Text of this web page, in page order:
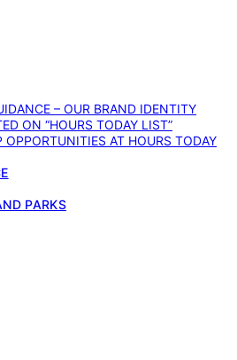
– OUR BRAND IDENTITY
ON “HOURS TODAY LIST”
OPPORTUNITIES AT HOURS TODAY
PARKS